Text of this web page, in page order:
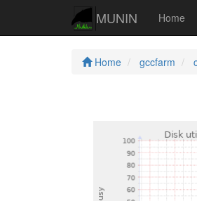
MUNIN Home
Home gccfarm